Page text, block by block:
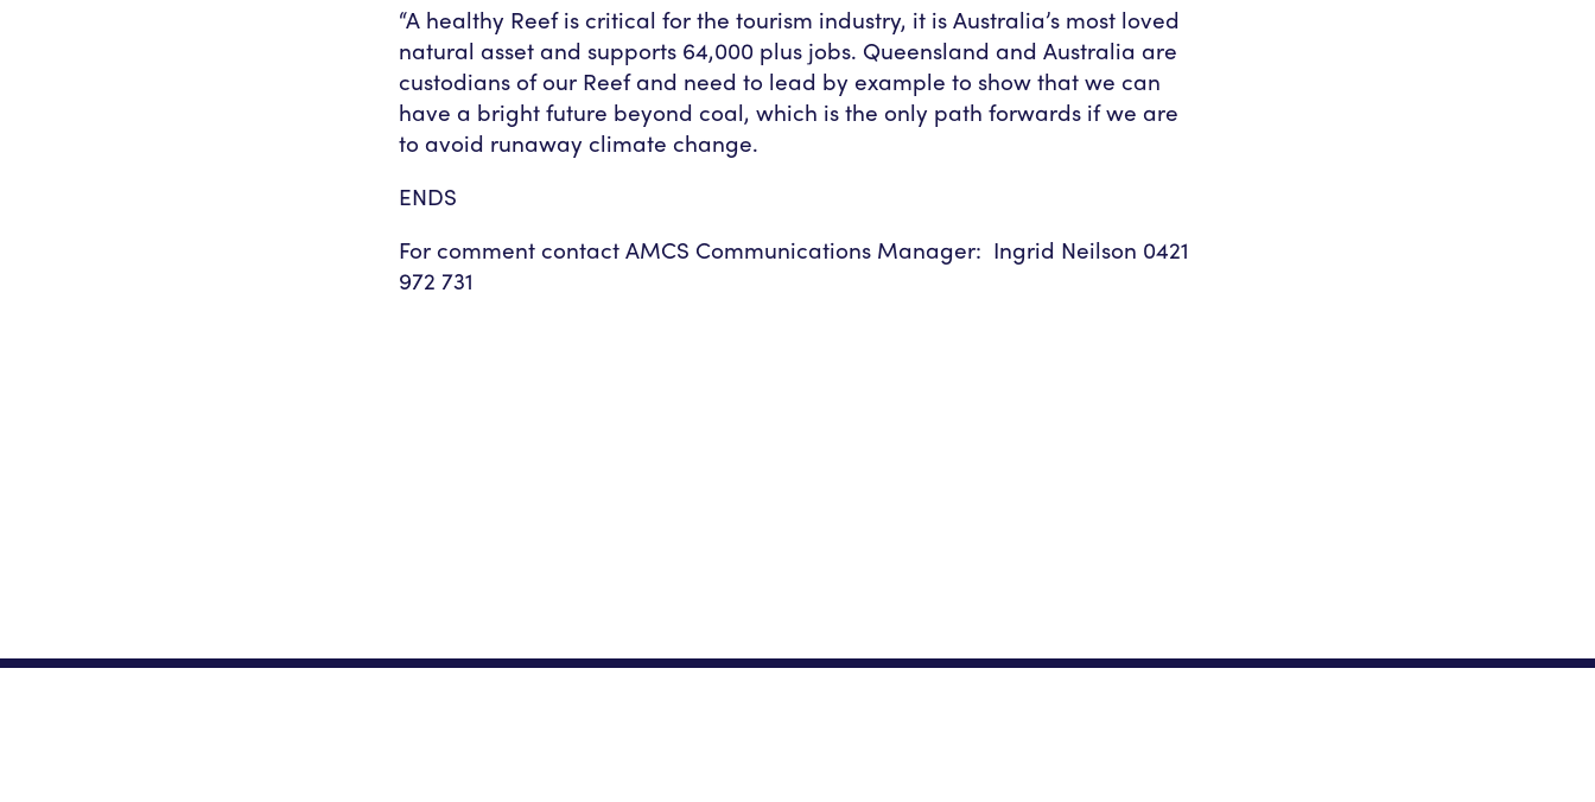
“A healthy Reef is critical for the tourism industry, it is Australia’s most loved
natural asset and supports 64,000 plus jobs. Queensland and Australia are
custodians of our Reef and need to lead by example to show that we can
have a bright future beyond coal, which is the only path forwards if we are
to avoid runaway climate change.
ENDS
For comment contact AMCS Communications Manager: Ingrid Neilson 0421
972 731